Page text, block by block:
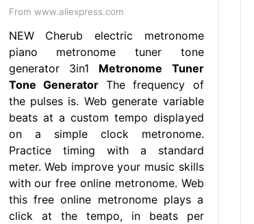
From www.aliexpress.com
NEW Cherub electric metronome
piano metronome tuner tone
generator 3in1 Metronome Tuner
Tone GeneratorThe frequency of
the pulses is. Web generate variable
beats at a custom tempo displayed
on a simple clock metronome.
Practice timing with a standard
meter. Web improve your music skills
with our free online metronome. Web
this free online metronome plays a
click at the tempo, in beats per